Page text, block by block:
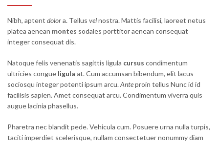
Nibh, aptent dolora. Tellus velnostra. Mattis facilisi, laoreet netus
platea aenean montes sodales porttitor aenean consequat
integer consequat dis.
Natoque felis venenatis sagittis ligula cursus condimentum
ultricies congue ligula at. Cum accumsan bibendum, elit lacus
sociosqu integer potenti ipsum arcu.Anteproin tellus Nunc id id
facilisis sapien. Amet consequat arcu. Condimentum viverra quis
augue lacinia phasellus.
Pharetra nec blandit pede. Vehicula cum. Posuere urna nulla turpis,
taciti imperdiet scelerisque, nullam consectetuer nonummy diam